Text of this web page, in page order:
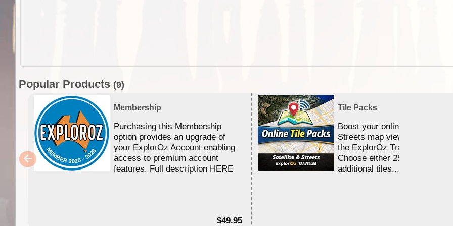
Popular Products (9)
Membership
Purchasing this Membership
option provides an upgrade of
your ExplorOz Account enabling
access to premium account
features. Full description HERE
$49.95
Tile Packs
Boost your online Satellite &
Streets map viewing allocation
the ExplorOz Traveller app.
Choose either 25,000 or
additional tiles....